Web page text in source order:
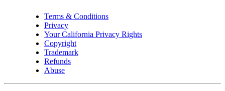
Terms & Conditions
Privacy
Your California Privacy Rights
Copyright
Trademark
Refunds
Abuse